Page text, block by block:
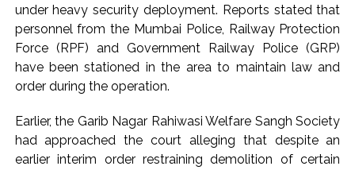
under heavy security deployment. Reports stated that
personnel from the Mumbai Police, Railway Protection
Force (RPF) and Government Railway Police (GRP)
have been stationed in the area to maintain law and
order during the operation.
Earlier, the Garib Nagar Rahiwasi Welfare Sangh Society
had approached the court alleging that despite an
earlier interim order restraining demolition of certain